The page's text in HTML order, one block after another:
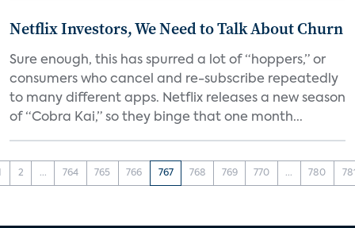
Netflix Investors, We Need to Talk About Churn
Sure enough, this has spurred a lot of “hoppers,” or
consumers who cancel and re-subscribe repeatedly
to many different apps. Netflix releases a new season
of “Cobra Kai,” so they binge that one month...
2 ... 764 765 766 767 768 769 770 ... 780